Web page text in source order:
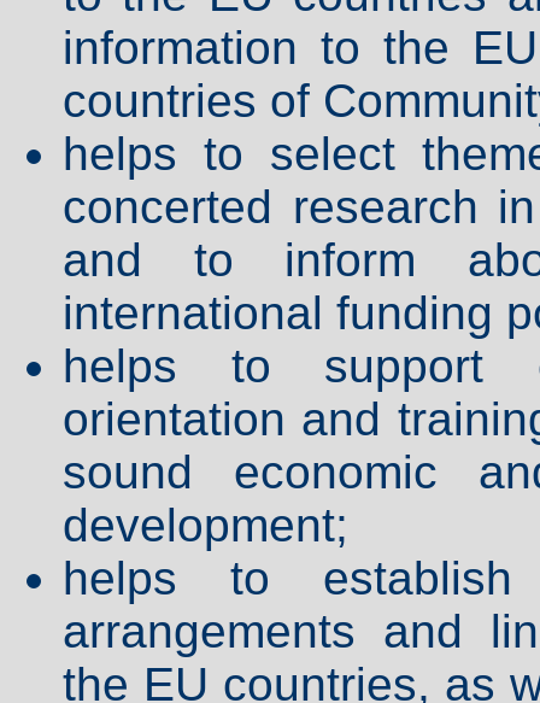
information to the
countries of
helps to select
concerted research
and to inform
international funding
helps to support
orientation and
sound economic
development;
helps to establish
arrangements and
the EU countries, as